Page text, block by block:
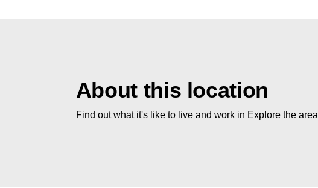
About this location
Find out what it's like to live and work in Explore the area